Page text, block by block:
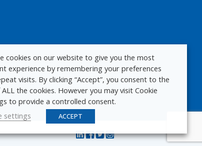
cookies on our website to give you the most
experience by remembering your preferences
visits. By clicking “Accept”, you consent to the
the cookies. However you may visit Cookie
to provide a controlled consent.
settings
ACCEPT